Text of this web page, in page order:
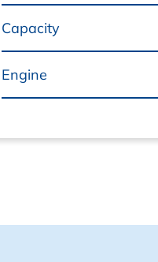
Capacity
Engine